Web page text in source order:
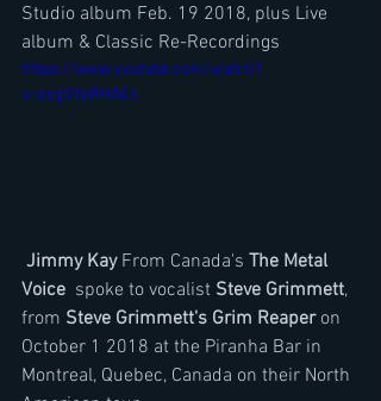
Studio album Feb. 19 2018, plus Live
album & Classic Re-Recordings
https://www.youtube.com/watch?
v=szgSYpRHAEs
Jimmy Kay From Canada's The Metal
Voice
  spoke to vocalist
Steve Grimmett,
from Steve Grimmett's Grim Reaper on
October 1 2018 at the Piranha Bar in
Montreal, Quebec, Canada on their North